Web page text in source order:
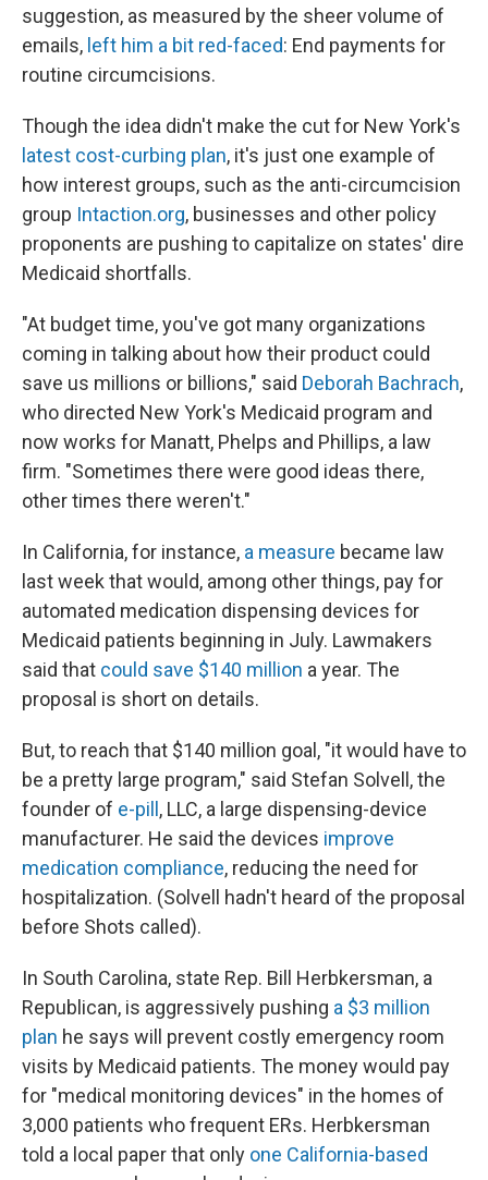
suggestion, as measured by the sheer volume of
emails, left him a bit red-faced: End payments for
routine circumcisions.
Though the idea didn't make the cut for New York's
latest cost-curbing plan, it's just one example of
how interest groups, such as the anti-circumcision
group Intaction.org, businesses and other policy
proponents are pushing to capitalize on states' dire
Medicaid shortfalls.
"At budget time, you've got many organizations
coming in talking about how their product could
save us millions or billions," said Deborah Bachrach,
who directed New York's Medicaid program and
now works for Manatt, Phelps and Phillips, a law
firm. "Sometimes there were good ideas there,
other times there weren't."
In California, for instance, a measure became law
last week that would, among other things, pay for
automated medication dispensing devices for
Medicaid patients beginning in July. Lawmakers
said that could save $140 million a year. The
proposal is short on details.
But, to reach that $140 million goal, "it would have to
be a pretty large program," said Stefan Solvell, the
founder of e-pill , LLC, a large dispensing-device
manufacturer. He said the devices improve
medication compliance, reducing the need for
hospitalization. (Solvell hadn't heard of the proposal
before Shots called).
In South Carolina, state Rep. Bill Herbkersman, a
Republican, is aggressively pushing a $3 million
plan he says will prevent costly emergency room
visits by Medicaid patients. The money would pay
for "medical monitoring devices" in the homes of
3,000 patients who frequent ERs. Herbkersman
told a local paper that only one California-based